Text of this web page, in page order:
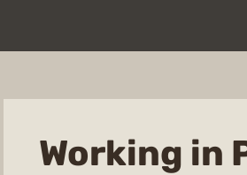
Working in